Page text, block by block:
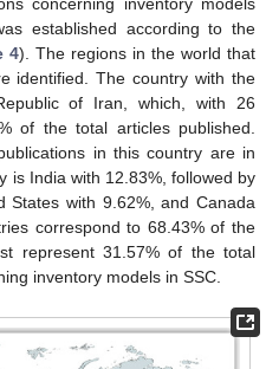
concerning inventory models
established according to the
4). The regions in the world that
identified. The country with the
of Iran, which, with 26
of the total articles published.
in this country are in
is India with 12.83%, followed by
States with 9.62%, and Canada
correspond to 68.43% of the
represent 31.57% of the total
inventory models in SSC.